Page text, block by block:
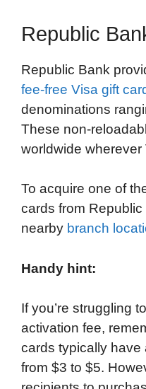
Republic
Republic Bank
fee-free Visa gift
denominations
These non-
worldwide
To acquire one of
cards from
nearby branch
Handy hint:
If you’re struggling
activation fee,
cards typically have
from $3 to $5.